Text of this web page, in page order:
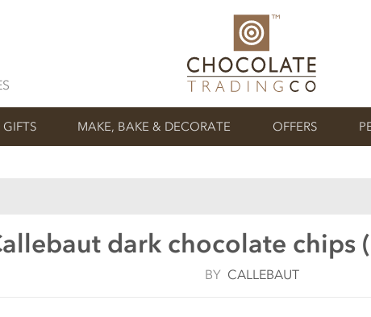
GIFTS MAKE, BAKE & DECORATE OFFERS
dark chocolate chips
BY CALLEBAUT